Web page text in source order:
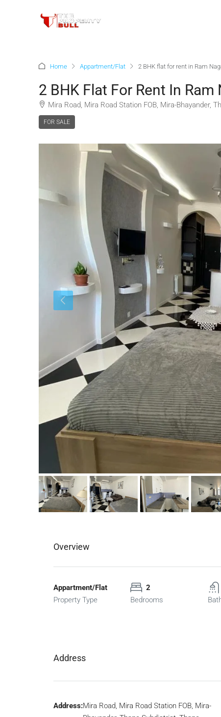
Home Appartment/Flat 2 BHK flat for rent in Ram
2 BHK Flat For Rent In
Mira Road, Mira Road Station FOB, Mira-Bhayander,
FOR SALE
Overview
Appartment/Flat
Property Type
2
Bedrooms
Address
Address:Mira Road, Mira Road Station FOB, Mira-